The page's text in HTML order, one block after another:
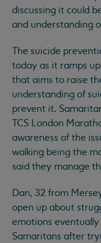
discussing it could
and understanding
The suicide
today as it ramps
that aims to raise
understanding of
prevent it.
TCS London
awareness of the
walking being the
said they manage
Dan, 32 from
open up about
emotions
Samaritans after